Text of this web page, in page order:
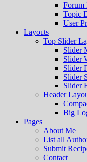
Forum
Topic
User
Layouts
Top Slider
Slider
Slider
Slider
Slider
Slider
Header
Big
Pages
About Me
List all
Submit
Contact